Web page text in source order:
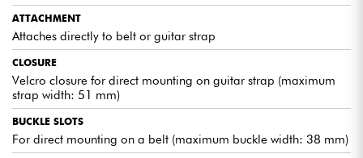
ATTACHMENT
Attaches directly to belt or guitar strap
CLOSURE
Velcro closure for direct mounting on guitar strap (maximum
strap width: 51 mm)
BUCKLE SLOTS
For direct mounting on a belt (maximum buckle width: 38 mm)